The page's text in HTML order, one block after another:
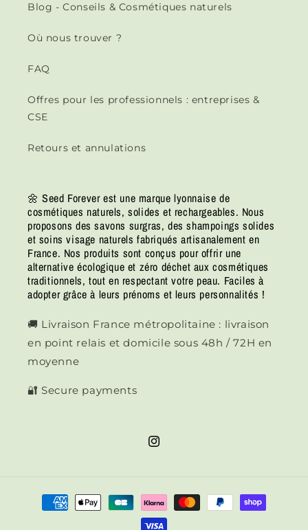
Blog - Conseils & Cosmétiques naturels
Où nous trouver ?
FAQ
Offres pour les professionnels : entreprises &
CSE
Retours et annulations
🌼 Seed Forever est une marque lyonnaise de
cosmétiques naturels, solides et rechargeables. Nous
proposons des savons surgras, des shampoings solides
et soins visage naturels fabriqués artisanalement en
France. Nos produits sont conçus pour offrir une
alternative écologique et zéro déchet aux cosmétiques
traditionnels, tout en respectant votre peau. Faciles à
adopter grâce à leurs prénoms et leurs personnalités !
🚚 Livraison France métropolitaine : livraison
en point relais et domicile sous 48h / 72H en
moyenne
🔐 Secure payments
Instagram
Means